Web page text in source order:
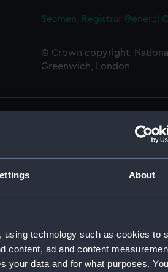
About
technology such as cookies to
content, ad and content
your data and for what purposes.
Seamen, Registrar General
© Crown copyright.
Greenwich, London
(Manuscript) (RSS/CL)
Logs (Manuscript) (RSS/CL/1865)
(Manuscript) (RSS/CL/1865/